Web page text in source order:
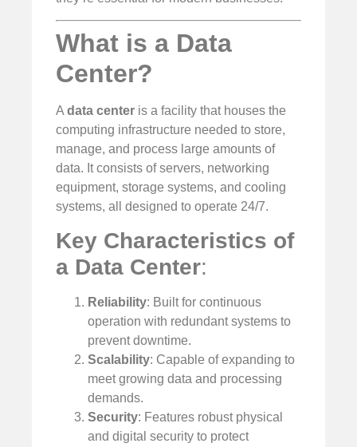
What is a Data
Center?
A data center is a facility that houses the
computing infrastructure needed to store,
manage, and process large amounts of
data. It consists of servers, networking
equipment, storage systems, and cooling
systems, all designed to operate 24/7.
Key Characteristics of
a Data Center:
Reliability: Built for continuous
operation with redundant systems to
prevent downtime.
Scalability: Capable of expanding to
meet growing data and processing
demands.
Security: Features robust physical
and digital security to protect